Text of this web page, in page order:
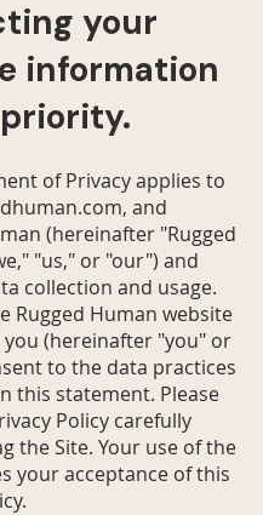
your
information
of Privacy applies to
, and
(hereinafter "Rugged
"us," or "our") and
collection and usage.
Rugged Human website
you (hereinafter "you" or
to the data practices
this statement. Please
Policy carefully
the Site. Your use of the
your acceptance of this